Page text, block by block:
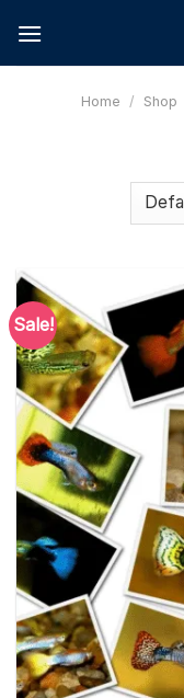
content
Home / Shop
Sale!